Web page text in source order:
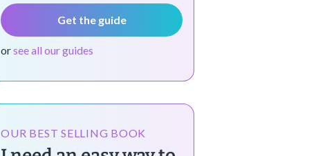
Get the guide
orsee all our guides
OUR BEST SELLING BOOK